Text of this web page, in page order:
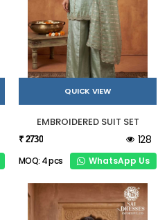
QUICK VIEW
EMBROIDERED SUIT SET
₹ 2730 128
MOQ: 4 pcs WhatsApp Us